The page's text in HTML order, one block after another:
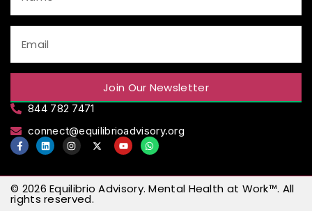
Join Our Newsletter
844 782 7471
connect@equilibrioadvisory.org
© 2026Equilibrio Advisory.Mental Health at Work™. All
rights reserved.